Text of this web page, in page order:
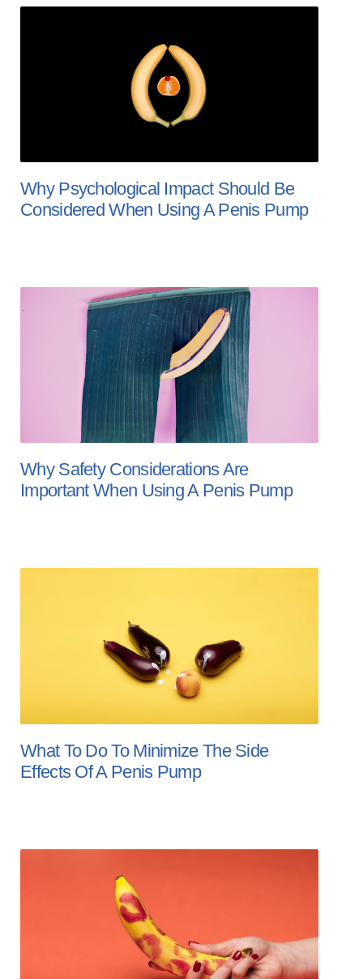
Why Psychological Impact Should Be
Considered When Using A Penis Pump
Why Safety Considerations Are
Important When Using A Penis Pump
What To Do To Minimize The Side
Effects Of A Penis Pump